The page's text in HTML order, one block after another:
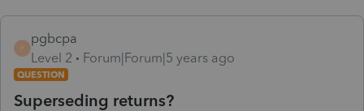
P
pgbcpa
Level 2
Forum|Forum|5 years ago
QUESTION
Superseding returns?